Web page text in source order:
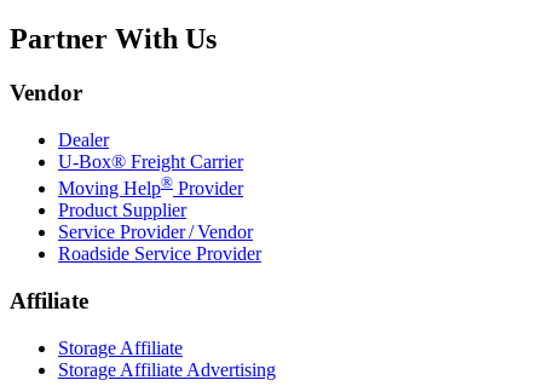
Partner With Us
Vendor
Dealer
U-Box® Freight Carrier
Moving Help® Provider
Product Supplier
Service Provider / Vendor
Roadside Service Provider
Affiliate
Storage Affiliate
Storage Affiliate Advertising